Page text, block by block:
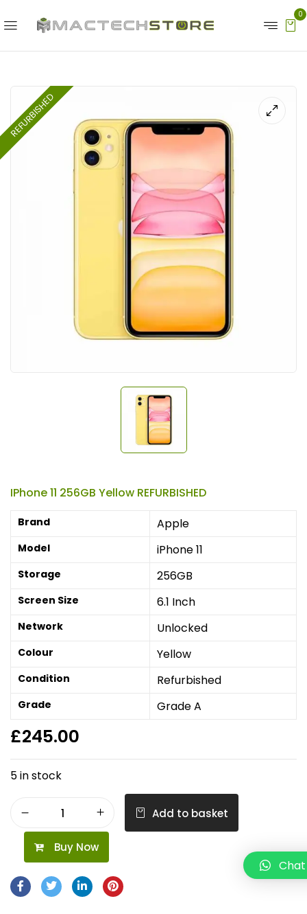
0
REFURBISHED
IPhone 11 256GB Yellow REFURBISHED
Brand Apple
Model iPhone 11
Storage 256GB
Screen Size 6.1 Inch
Network Unlocked
Colour Yellow
Condition Refurbished
Grade Grade A
£245.00
5 in stock
Add to basket
Buy Now
Chat